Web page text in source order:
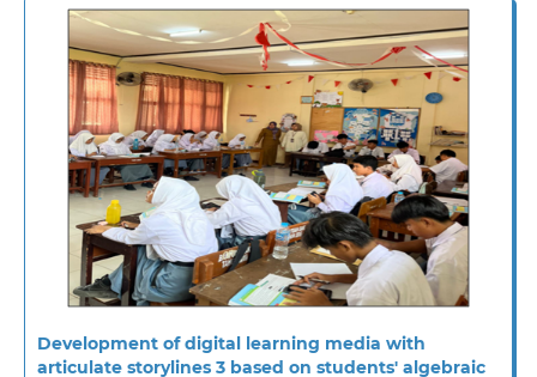
Development of digital learning media with
articulate storylines 3 based on students' algebraic